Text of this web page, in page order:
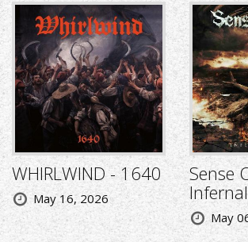
WHIRLWIND - 1640
May 16, 2026
Sense
May